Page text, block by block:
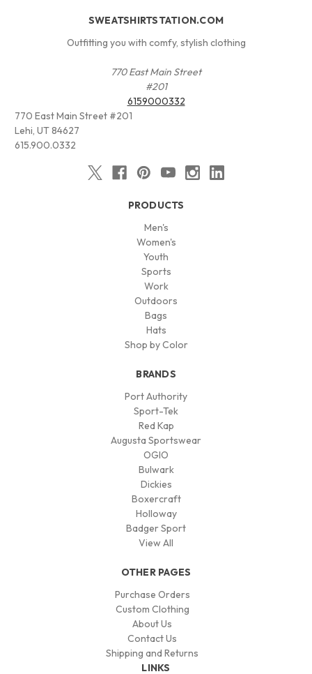
SWEATSHIRTSTATION.COM
Outfitting you with comfy, stylish clothing
770 East Main Street
#201
6159000332
770 East Main Street #201
Lehi, UT 84627
615.900.0332
PRODUCTS
Men's
Women's
Youth
Sports
Work
Outdoors
Bags
Hats
Shop by Color
BRANDS
Port Authority
Sport-Tek
Red Kap
Augusta Sportswear
OGIO
Bulwark
Dickies
Boxercraft
Holloway
Badger Sport
View All
OTHER PAGES
Purchase Orders
Custom Clothing
About Us
Contact Us
Shipping and Returns
LINKS